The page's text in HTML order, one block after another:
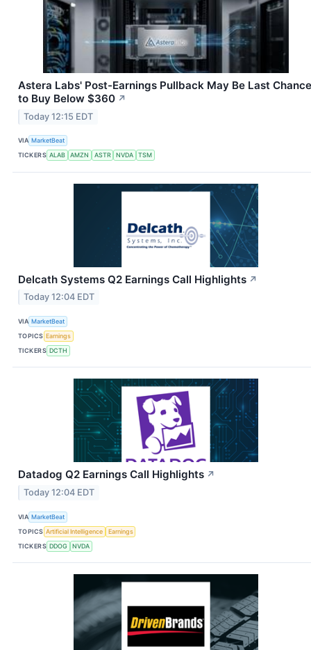
Astera Labs' Post-Earnings Pullback May Be Last Chance
to Buy Below $360 ↗
Today 12:15 EDT
VIA MarketBeat
TICKERS ALAB AMZN ASTR NVDA TSM
Delcath Systems Q2 Earnings Call Highlights ↗
Today 12:04 EDT
VIA MarketBeat
TOPICS Earnings
TICKERS DCTH
Datadog Q2 Earnings Call Highlights ↗
Today 12:04 EDT
VIA MarketBeat
TOPICS Artificial Intelligence
Earnings
TICKERS DDOG NVDA